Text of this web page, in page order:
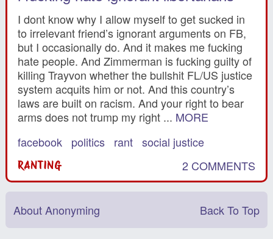
I dont know why I allow myself to get sucked in
to irrelevant friend’s ignorant arguments on FB,
but I occasionally do. And it makes me fucking
hate people. And Zimmerman is fucking guilty of
killing Trayvon whether the bullshit FL/US justice
system acquits him or not. And this country’s
laws are built on racism. And your right to bear
arms does not trump my right ... MORE
facebook
politics rant social justice
RANTING 2 COMMENTS
About Anonyming Back To Top